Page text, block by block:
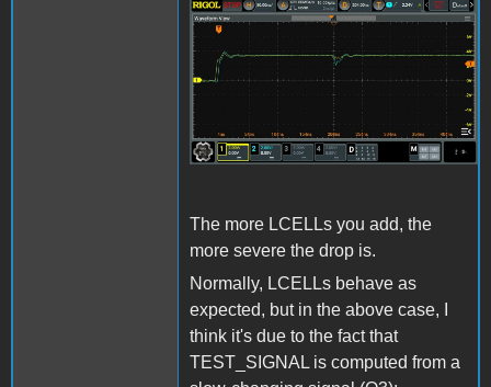
LCELL_Issue3.jpg
The more LCELLs you add, the
more severe the drop is.
Normally, LCELLs behave as
expected, but in the above case, I
think it's due to the fact that
TEST_SIGNAL is computed from a